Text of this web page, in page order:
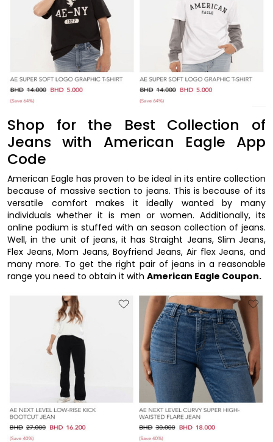
Shop for the Best Collection of
Jeans with American Eagle App
Code
American Eagle has proven to be ideal in its entire collection
because of massive section to jeans. This is because of its
versatile comfort makes it ideally wanted by many
individuals whether it is men or women. Additionally, its
online podium is stuffed with an season collection of jeans.
Well, in the unit of jeans, it has Straight Jeans, Slim Jeans,
Flex Jeans, Mom Jeans, Boyfriend Jeans, Air flex Jeans, and
many more. To get the right pair of jeans in a reasonable
range you need to obtain it with American Eagle Coupon.